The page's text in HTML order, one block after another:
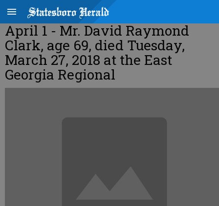
April 1 - Mr. David Raymond
Clark, age 69, died Tuesday,
March 27, 2018 at the East
Georgia Regional